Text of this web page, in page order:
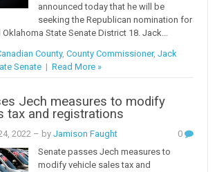
announced today that he will be
seeking the Republican nomination for
State Senate District 18. Jack...
County,County Commissioner,Jack
Senate |Read More »
Jech measures to modify
tax and registrations
2022 – byJamison Faught
0
Senate passes Jech measures to
modify vehicle sales tax and